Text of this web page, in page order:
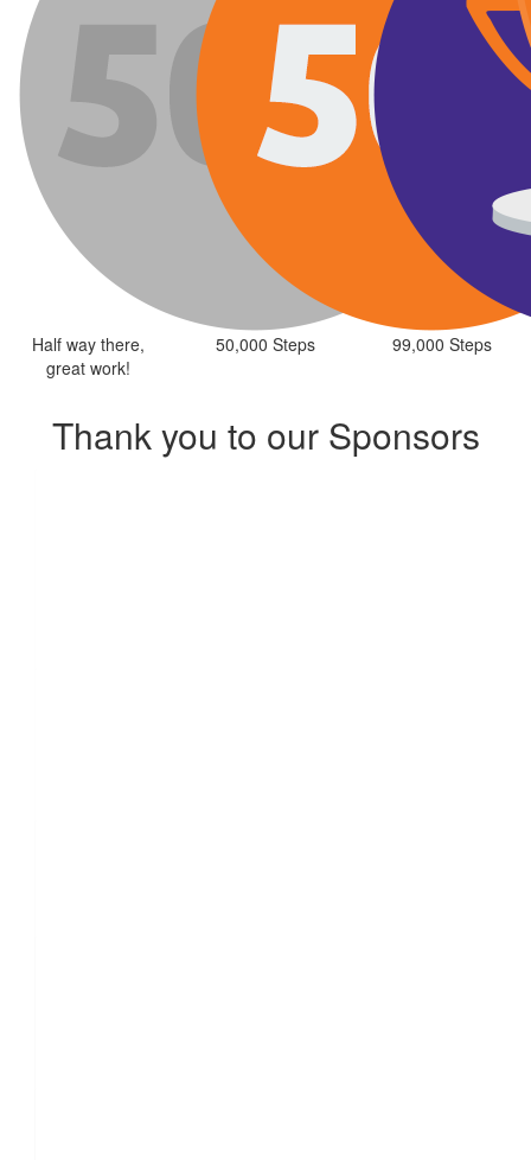
Half way there,
great work!
50,000 Steps 99,000 Steps
Thank you to our Sponsors